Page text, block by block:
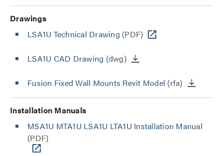
Drawings
LSA1U Technical Drawing (PDF)
LSA1U CAD Drawing (dwg)
Fusion Fixed Wall Mounts Revit Model (rfa)
Installation Manuals
MSA1U MTA1U LSA1U LTA1U Installation Manual
(PDF)